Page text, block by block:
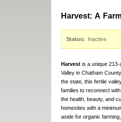
Harvest: A
Status: Inactive
Harvest is a unique
Valley in Chatham
the state, this fertile
families to reconnect
the health, beauty, and
homesites with a
aside for organic